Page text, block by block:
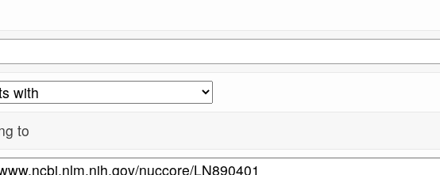
to